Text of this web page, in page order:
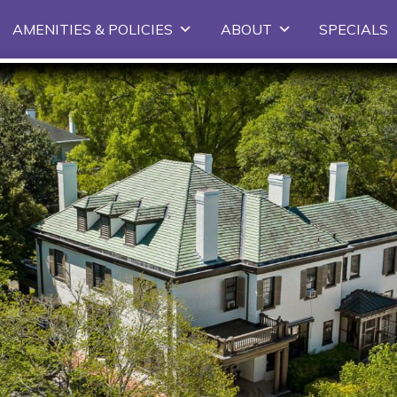
primary
content
AMENITIES & POLICIES ABOUT SPECIALS